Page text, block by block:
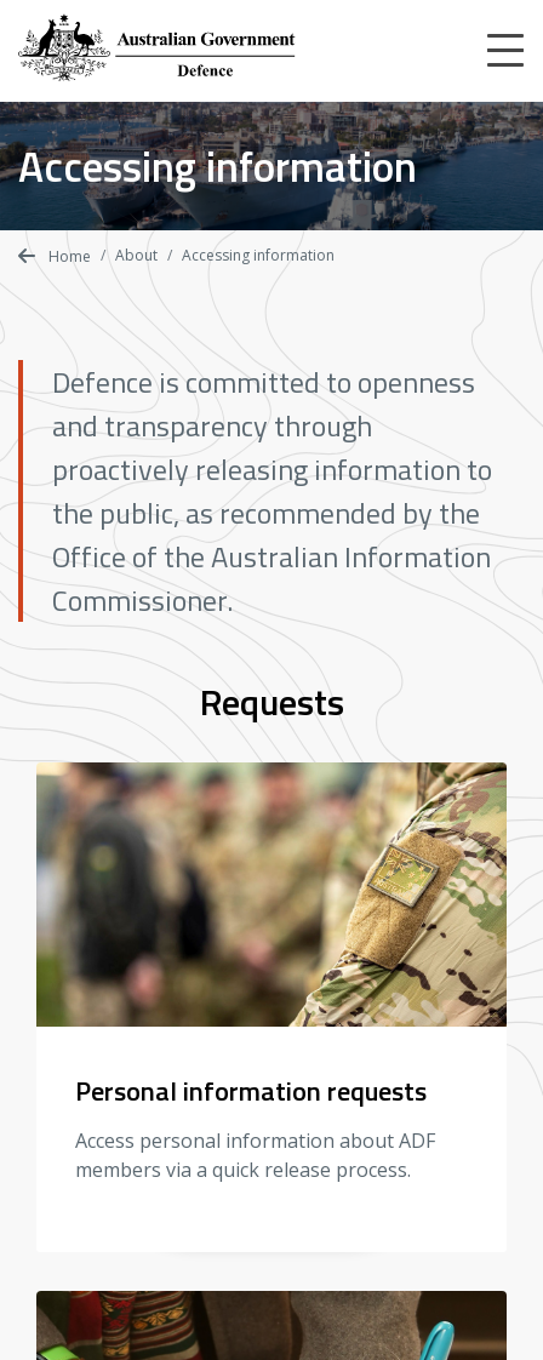
main
content
Home
About
Accessing information
Accessing information
Home About Accessing information
Defence is committed to openness
and transparency through
proactively releasing information to
the public, as recommended by the
Office of the Australian Information
Commissioner.
Requests
Personal information requests
Access personal information about ADF
members via a quick release process.